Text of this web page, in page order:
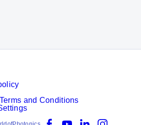
and Conditions
FacebookYouTubeLinkedInInstagram